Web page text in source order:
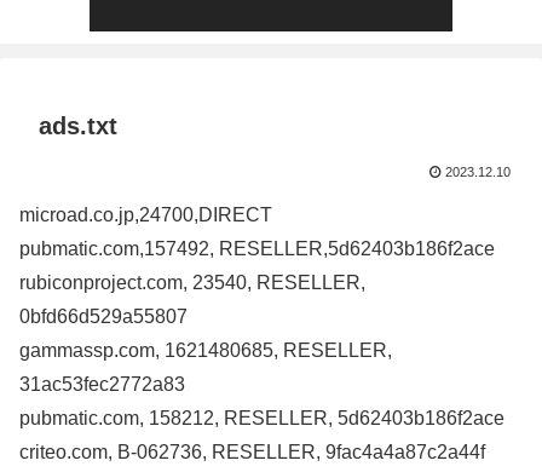
ads.txt
2023.12.10
microad.co.jp,24700,DIRECT
pubmatic.com,157492, RESELLER,5d62403b186f2ace
rubiconproject.com, 23540, RESELLER,
0bfd66d529a55807
gammassp.com, 1621480685, RESELLER,
31ac53fec2772a83
pubmatic.com, 158212, RESELLER, 5d62403b186f2ace
criteo.com, B-062736, RESELLER, 9fac4a4a87c2a44f